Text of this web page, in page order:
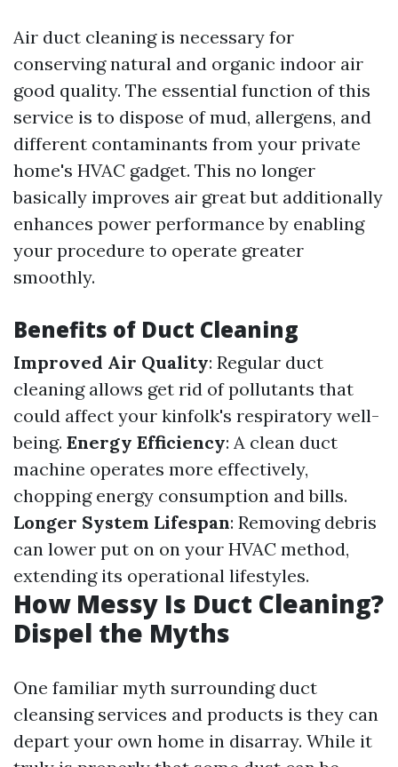
Air duct cleaning is necessary for
conserving natural and organic indoor air
good quality. The essential function of this
service is to dispose of mud, allergens, and
different contaminants from your private
home's HVAC gadget. This no longer
basically improves air great but additionally
enhances power performance by enabling
your procedure to operate greater
smoothly.
Benefits of Duct Cleaning
Improved Air Quality: Regular duct
cleaning allows get rid of pollutants that
could affect your kinfolk's respiratory well-
being. Energy Efficiency: A clean duct
machine operates more effectively,
chopping energy consumption and bills.
Longer System Lifespan: Removing debris
can lower put on on your HVAC method,
extending its operational lifestyles.
How Messy Is Duct Cleaning?
Dispel the Myths
One familiar myth surrounding duct
cleansing services and products is they can
depart your own home in disarray. While it